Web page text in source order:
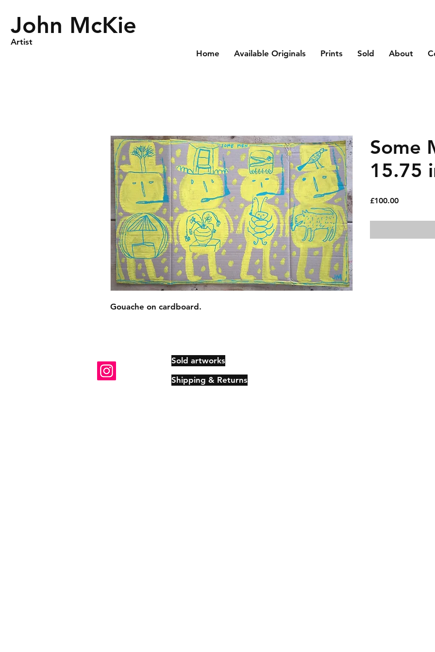
John McKie
Artist
Home
Available Originals Prints Sold About
Gouache on cardboard.
Some
15.75
£100.00Price
Sold artworks
Shipping & Returns